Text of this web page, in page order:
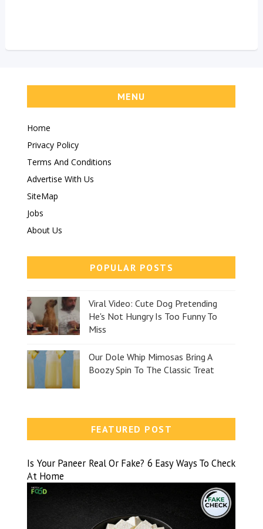
MENU
Home
Privacy Policy
Terms And Conditions
Advertise With Us
SiteMap
Jobs
About Us
POPULAR POSTS
Viral Video: Cute Dog Pretending
He's Not Hungry Is Too Funny To
Miss
Our Dole Whip Mimosas Bring A
Boozy Spin To The Classic Treat
FEATURED POST
Is Your Paneer Real Or Fake? 6 Easy Ways To Check
At Home